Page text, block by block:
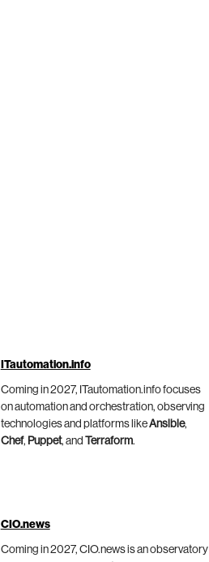
ITautomation.info
Coming in 2027, ITautomation.info focuses
on automation and orchestration, observing
technologies and platforms likeAnsible,
Chef, Puppet, and Terraform.
CIO.news
Coming in 2027, CIO.news is an observatory